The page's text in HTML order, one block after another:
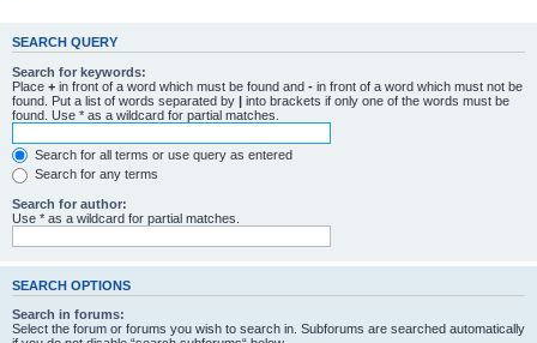
SEARCH QUERY
Search for keywords:
Place + in front of a word which must be found and - in front of a word which must not be
found. Put a list of words separated by | into brackets if only one of the words must be
found. Use * as a wildcard for partial matches.
Search for all terms or use query as entered
Search for any terms
Search for author:
Use * as a wildcard for partial matches.
SEARCH OPTIONS
Search in forums:
Select the forum or forums you wish to search in. Subforums are searched automatically